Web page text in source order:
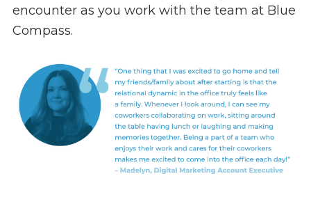
encounter as you work with the team at Blue
Compass.